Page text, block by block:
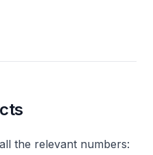
the relevant numbers: